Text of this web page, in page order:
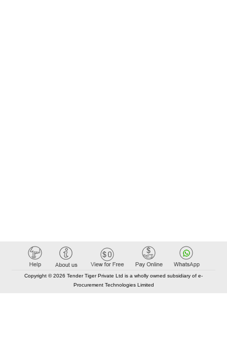
Copyright © 2026 Tender Tiger Private Ltd is a wholly owned subsidiary of e-
Procurement Technologies Limited